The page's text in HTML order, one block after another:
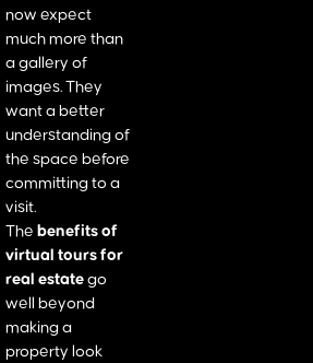
now expect
much more than
a gallery of
images. They
want a better
understanding of
the space before
committing to a
visit.
The benefits of
virtual tours for
real estate go
well beyond
making a
property look